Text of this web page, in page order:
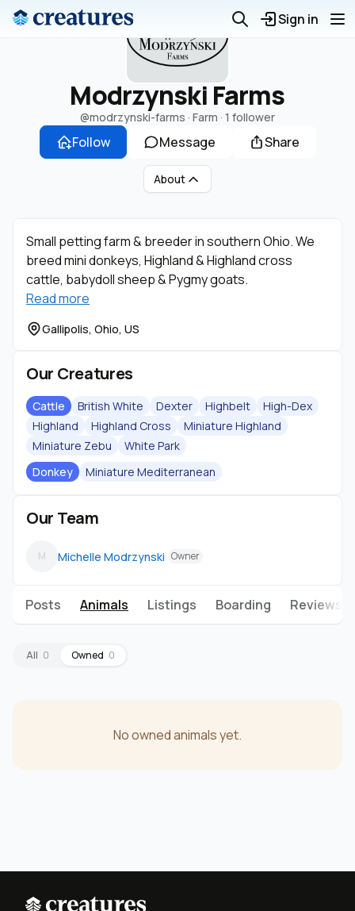
Sign in
Modrzynski Farms
@modrzynski-farms · Farm · 1 follower
Follow Message Share
About
Small petting farm & breeder in southern Ohio. We
breed mini donkeys, Highland & Highland cross
cattle, babydoll sheep & Pygmy goats.
Read more
Gallipolis, Ohio, US
Our Creatures
Cattle British White Dexter Highbelt
High-Dex
Highland
Highland Cross
Miniature Highland
Miniature Zebu
White Park
Donkey
Miniature Mediterranean
Our Team
M Michelle Modrzynski Owner
Posts Animals Listings Boarding Reviews
All 0 Owned 0
No owned animals yet.